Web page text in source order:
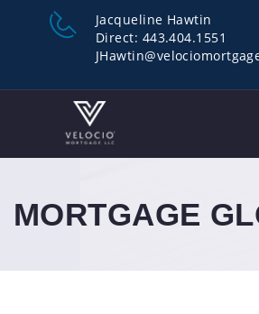
Jacqueline Hawtin
Direct: 443.404.1551
MORTGAGE